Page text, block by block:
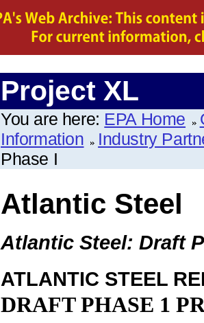
Project XL
You are here: EPA Home
Information
Industry
Phase I
Atlantic Steel
Atlantic Steel: Draft
ATLANTIC STEEL
DRAFT PHASE 1